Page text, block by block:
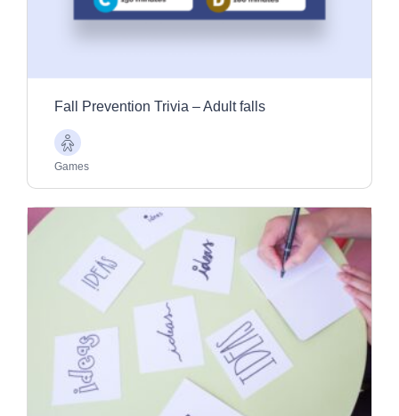
Fall Prevention Trivia – Adult falls
Older
Adults
Games